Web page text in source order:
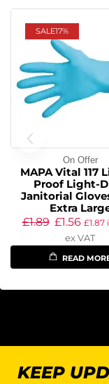
SALE17%
On Offer
MAPA Vital 117
Proof Light-
Janitorial
Extra
£1.89 £1.56 £1.87
ex VAT
READ
KEEP